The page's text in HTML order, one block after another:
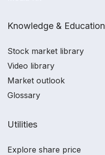
Knowledge & Education
Stock market library
Video library
Market outlook
Glossary
Utilities
Explore share price